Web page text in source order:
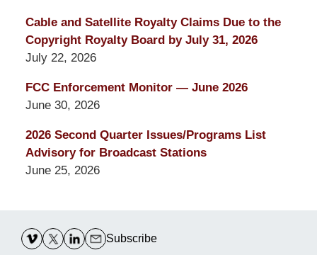
Cable and Satellite Royalty Claims Due to the
Copyright Royalty Board by July 31, 2026
July 22, 2026
FCC Enforcement Monitor — June 2026
June 30, 2026
2026 Second Quarter Issues/Programs List
Advisory for Broadcast Stations
June 25, 2026
Information
Subscribe